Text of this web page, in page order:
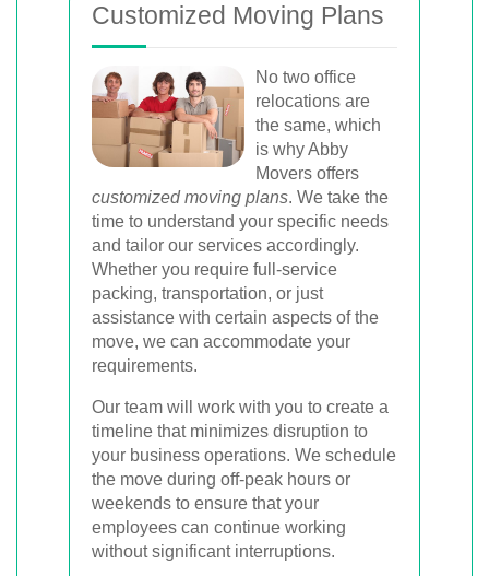
Customized Moving Plans
No two office
relocations are
the same, which
is why Abby
Movers offers
customized moving plans. We take the
time to understand your specific needs
and tailor our services accordingly.
Whether you require full-service
packing, transportation, or just
assistance with certain aspects of the
move, we can accommodate your
requirements.
Our team will work with you to create a
timeline that minimizes disruption to
your business operations. We schedule
the move during off-peak hours or
weekends to ensure that your
employees can continue working
without significant interruptions.